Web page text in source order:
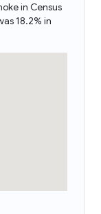
in Census
18.2% in